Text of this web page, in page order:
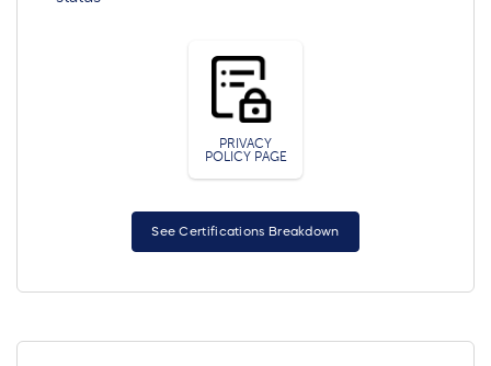
PRIVACY
POLICY PAGE
See Certifications Breakdown